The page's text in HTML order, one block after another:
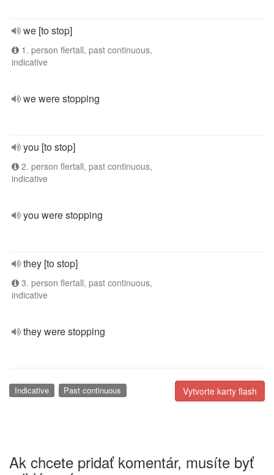
we [to stop]
1. person flertall, past continuous,
indicative
we were stopping
you [to stop]
2. person flertall, past continuous,
indicative
you were stopping
they [to stop]
3. person flertall, past continuous,
indicative
they were stopping
Vytvorte karty flash
Indicative Past continuous
Ak chcete pridať komentár, musíte byť